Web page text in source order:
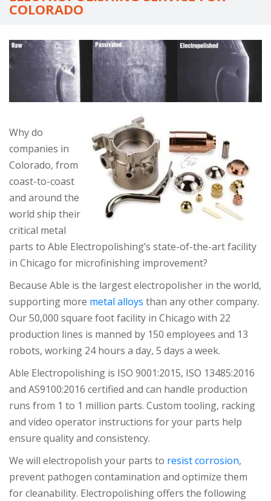
selected
search
result.
Touch
device
users
can
use
touch
and
COLORADO
Why do
companies in
Colorado, from
coast-to-coast
and around the
world ship their
critical metal
parts to Able Electropolishing’s state-of-the-art facility
in Chicago for microfinishing improvement?
Because Able is the largest electropolisher in the world,
supporting more metal alloys than any other company.
Our 50,000 square foot facility in Chicago with 22
production lines is manned by 150 employees and 13
robots, working 24 hours a day, 5 days a week.
Able Electropolishing is ISO 9001:2015, ISO 13485:2016
and AS9100:2016 certified and can handle production
runs from 1 to 1 million parts. Custom tooling, racking
and video operator instructions for your parts help
ensure quality and consistency.
We will electropolish your parts to resist corrosion,
prevent pathogen contamination and optimize them
for cleanability. Electropolishing offers the following